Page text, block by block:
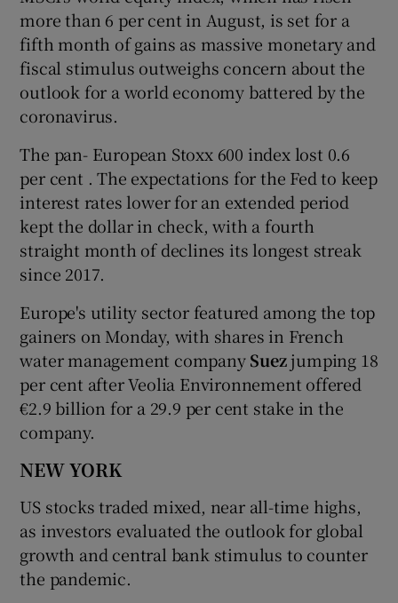
more than 6 per cent in August, is set for a
fifth month of gains as massive monetary and
fiscal stimulus outweighs concern about the
outlook for a world economy battered by the
coronavirus.
The pan- European Stoxx 600 index lost 0.6
per cent . The expectations for the Fed to keep
interest rates lower for an extended period
kept the dollar in check, with a fourth
straight month of declines its longest streak
since 2017.
Europe's utility sector featured among the top
gainers on Monday, with shares in French
water management companySuezjumping 18
per cent after Veolia Environnement offered
€2.9 billion for a 29.9 per cent stake in the
company.
NEW YORK
US stocks traded mixed, near all-time highs,
as investors evaluated the outlook for global
growth and central bank stimulus to counter
the pandemic.